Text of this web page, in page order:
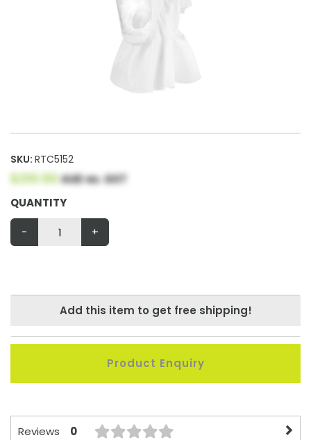
SKU: RTC5152
$210.50AUD ex. GST
QUANTITY
-
+
Add this item to get free shipping!
Product Enquiry
Reviews 0